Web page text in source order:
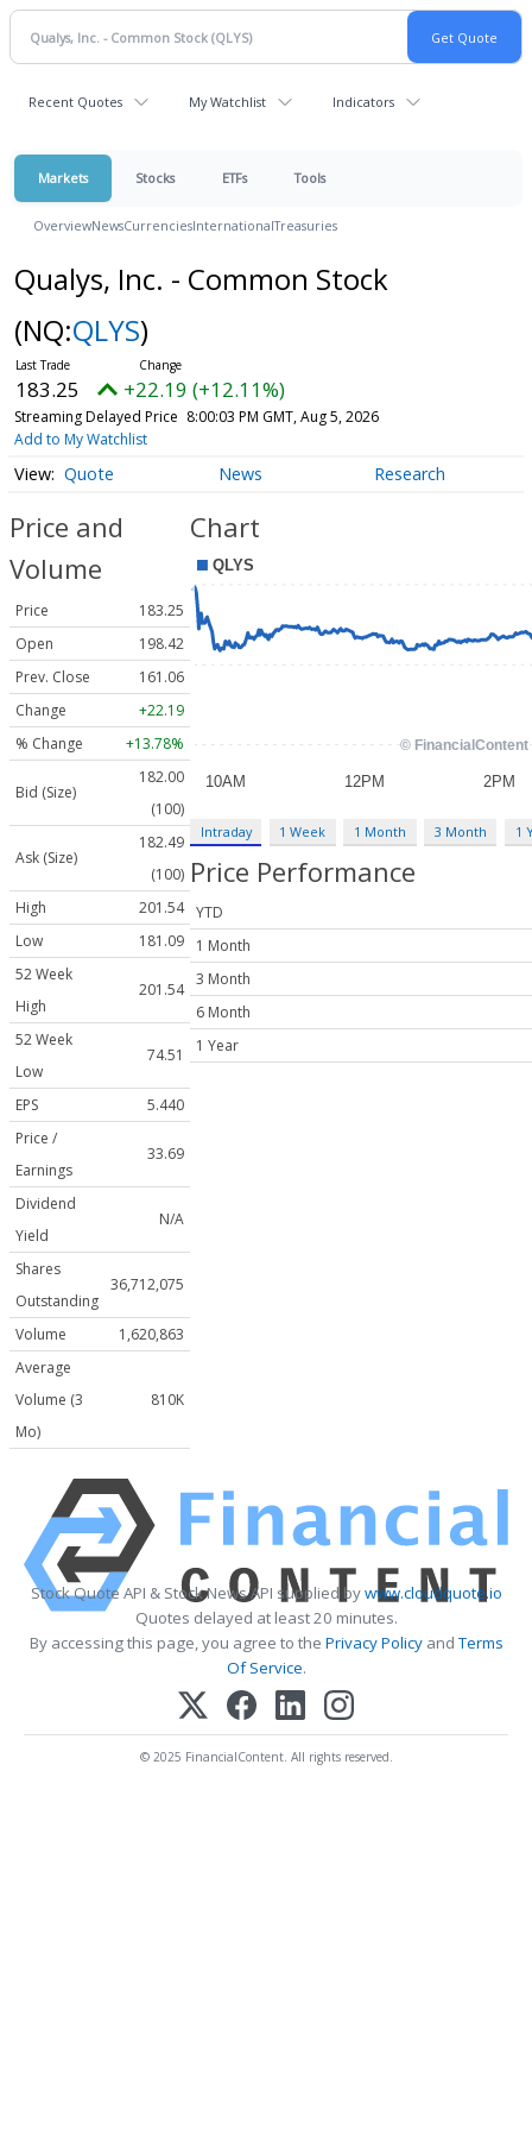
Recent Quotes My Watchlist Indicators
Markets Stocks ETFs Tools
OverviewNewsCurrenciesInternationalTreasuries
Qualys, Inc. - Common Stock
(NQ:QLYS)
183.25 +22.19 (+12.11%)
Streaming Delayed Price 8:00:03 PM GMT, Aug 5, 2026
Add to My Watchlist
Quote News Research
Price and
Volume
Price
183.25
Open
198.42
Prev. Close
161.06
Change
+22.19
% Change
+13.78%
Bid (Size)
182.00
(100)
Ask (Size)
182.49
(100)
High
201.54
Low
181.09
52 Week
High
201.54
52 Week
Low
74.51
EPS
5.440
Price /
Earnings
33.69
Dividend
Yield
N/A
Shares
Outstanding
36,712,075
Volume
1,620,863
Average
Volume (3
Mo)
810K
Chart
Intraday 1 Week 1 Month 3 Month 1
Price Performance
YTD
1 Month
3 Month
6 Month
1 Year
Stock Quote API & Stock News API supplied bywww.cloudquote.io
Quotes delayed at least 20 minutes.
By accessing this page, you agree to the Privacy PolicyandTerms
Of Service.
© 2025 FinancialContent. All rights reserved.